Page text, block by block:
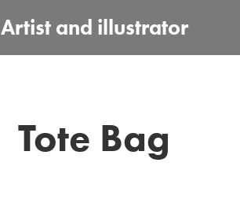
Artist and illustrator
Tote Bag